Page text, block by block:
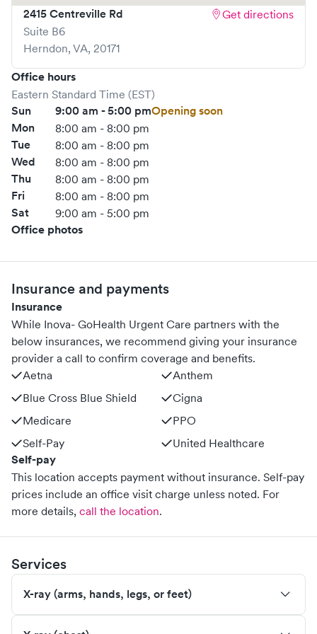
2415 Centreville Rd
Suite B6
Herndon, VA, 20171
Get directions
Office hours
Eastern Standard Time (EST)
Sun 9:00 am - 5:00 pmOpening soon
Mon
8:00 am - 8:00 pm
Tue 8:00 am - 8:00 pm
Wed 8:00 am - 8:00 pm
Thu 8:00 am - 8:00 pm
Fri 8:00 am - 8:00 pm
Sat 9:00 am - 5:00 pm
Office photos
Insurance and payments
Insurance
While Inova- GoHealth Urgent Care partners with the
below insurances, we recommend giving your insurance
provider a call to confirm coverage and benefits.
Aetna
Anthem
Blue Cross Blue Shield
Cigna
Medicare
PPO
Self-Pay
United Healthcare
Self-pay
This location accepts payment without insurance. Self-pay
prices include an office visit charge unless noted. For
more details, call the location.
Services
X-ray (arms, hands, legs, or feet)